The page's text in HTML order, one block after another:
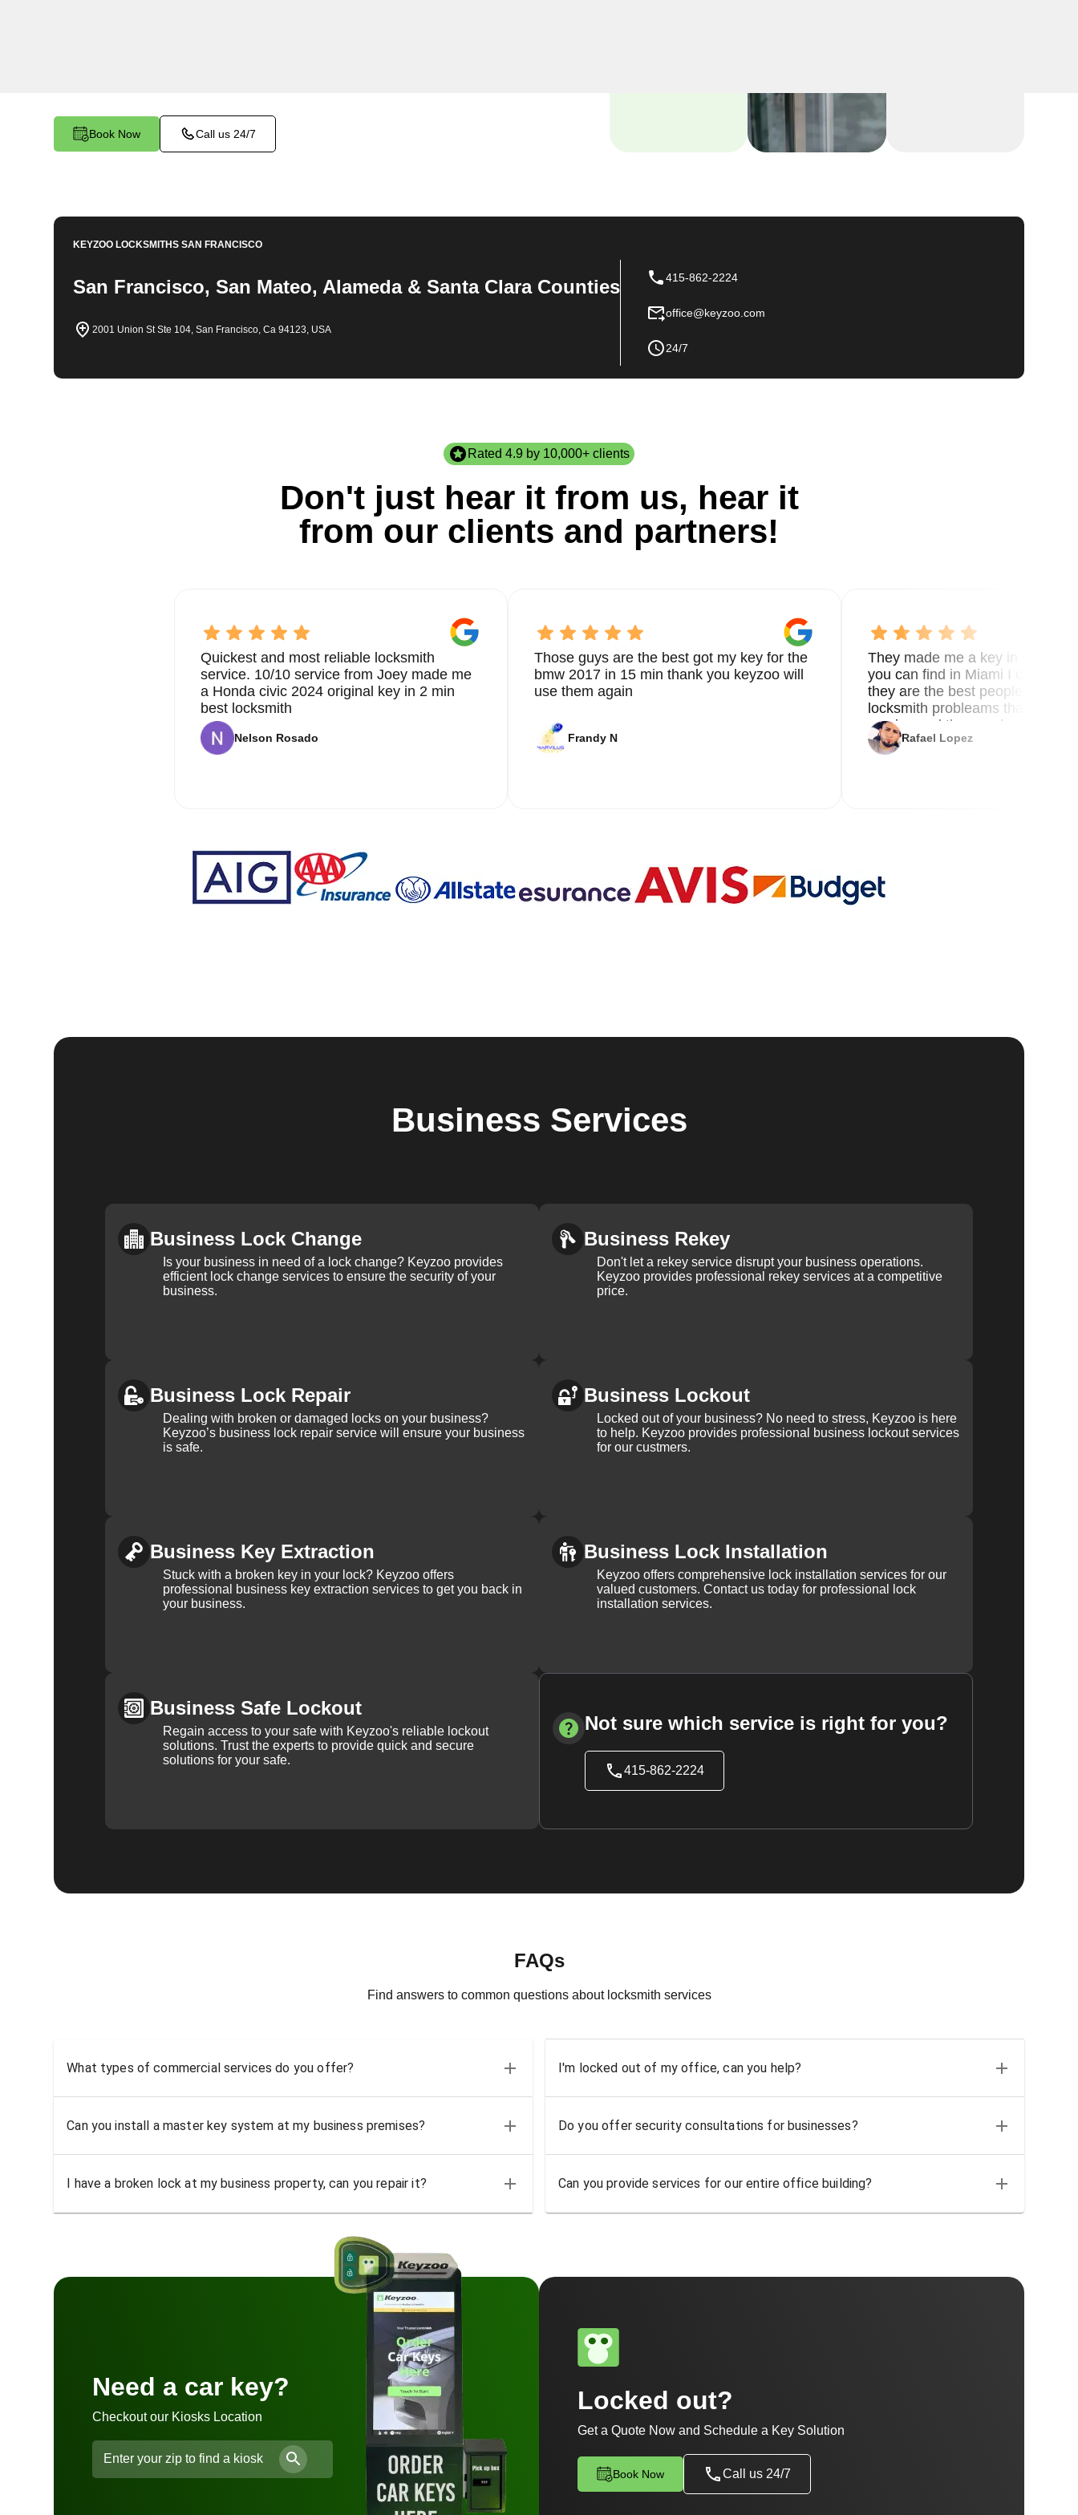
Book Now Call us 24/7
KEYZOO LOCKSMITHSSAN FRANCISCO
San Francisco, San Mateo, Alameda & Santa Clara Counties
2001 Union St Ste 104, San Francisco, Ca 94123, USA
415-862-2224
office@keyzoo.com
24/7
Rated 4.9 by 10,000+ clients
Don't just hear it from us, hear it
from our clients and partners!
Quickest and most reliable locksmith
service. 10/10 service from Joey made me
a Honda civic 2024 original key in 2 min
best locksmith
Nelson Rosado
Those guys are the best got my key for the
bmw 2017 in 15 min thank you keyzoo will
use them again
Frandy N
They made me a key in 5 min
you can find in Miami I called 8
they are the best people you
locksmith probleams thank you
service and the new key
Rafael Lopez
Business Services
Business Lock Change
Is your business in need of a lock change? Keyzoo provides
efficient lock change services to ensure the security of your
business.
Business Rekey
Don't let a rekey service disrupt your business operations.
Keyzoo provides professional rekey services at a competitive
price.
Business Lock Repair
Dealing with broken or damaged locks on your business?
Keyzoo’s business lock repair service will ensure your business
is safe.
Business Lockout
Locked out of your business? No need to stress, Keyzoo is here
to help. Keyzoo provides professional business lockout services
for our custmers.
Business Key Extraction
Stuck with a broken key in your lock? Keyzoo offers
professional business key extraction services to get you back in
your business.
Business Lock Installation
Keyzoo offers comprehensive lock installation services for our
valued customers. Contact us today for professional lock
installation services.
Business Safe Lockout
Regain access to your safe with Keyzoo's reliable lockout
solutions. Trust the experts to provide quick and secure
solutions for your safe.
Not sure which service is right for you?
415-862-2224
FAQs
Find answers to common questions about locksmith services
What types of commercial services do you offer? I'm locked out of my office, can you help?
Can you install a master key system at my business premises? Do you offer security consultations for businesses?
I have a broken lock at my business property, can you repair it? Can you provide services for our entire office building?
Need a car key?
Checkout our Kiosks Location
Locked out?
Get a Quote Now and Schedule a Key Solution
Book Now Call us 24/7